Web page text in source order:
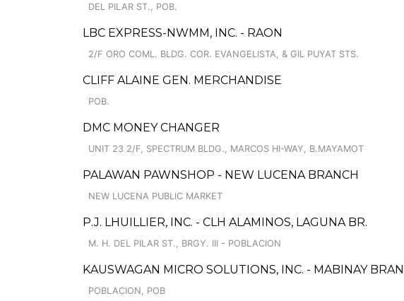
DEL PILAR ST., POB.
LBC EXPRESS-NWMM, INC. - RAON
2/F ORO COML. BLDG. COR. EVANGELISTA, & GIL PUYAT STS.
CLIFF ALAINE GEN. MERCHANDISE
POB.
DMC MONEY CHANGER
UNIT 23 2/F, SPECTRUM BLDG., MARCOS HI-WAY, B.MAYAMOT
PALAWAN PAWNSHOP - NEW LUCENA BRANCH
NEW LUCENA PUBLIC MARKET
P.J. LHUILLIER, INC. - CLH ALAMINOS, LAGUNA BR.
M. H. DEL PILAR ST., BRGY. III - POBLACION
KAUSWAGAN MICRO SOLUTIONS, INC. - MABINAY
POBLACION, POB